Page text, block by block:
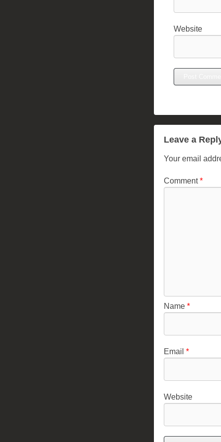
Website
Leave a
Your email
Comment*
Name *
Email *
Website